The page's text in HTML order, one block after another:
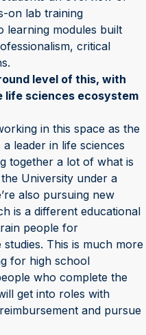
on lab training
learning modules built
critical
level of this, with
life sciences ecosystem
in this space as the
leader in life sciences
together a lot of what is
University under a
also pursuing new
is a different educational
people for
This is much more
for high school
who complete the
get into roles with
and pursue